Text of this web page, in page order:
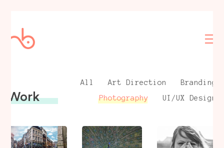
Work
All Art Direction
Branding
Photography
UI/UX Design